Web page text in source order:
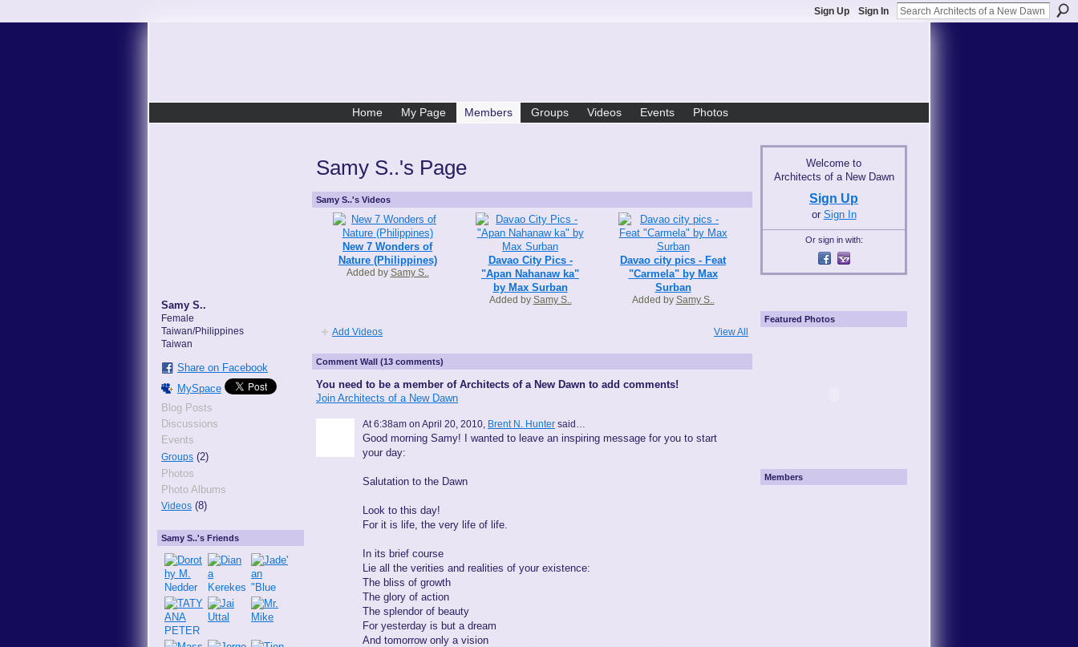
Sign Up Sign In
Home My Page Members Groups Videos Events Photos
Samy S..
Female
Taiwan/Philippines
Taiwan
Share on Facebook
MySpace
Blog Posts
Discussions
Events
Groups (2)
Photos
Photo Albums
Videos (8)
Samy S..'s Friends
Samy S..'s Page
Samy S..'s Videos
New 7 Wonders of
Nature (Philippines)
Added by Samy S..
Davao City Pics -
"Apan Nahanaw ka"
by Max Surban
Added by Samy S..
Davao city pics - Feat
"Carmela" by Max
Surban
Added by Samy S..
Add Videos View All
Comment Wall (13 comments)
You need to be a member of Architects of a New Dawn to add comments!
Join Architects of a New Dawn
At 6:38am on April 20, 2010, Brent N. Hunter said…
Good morning Samy! I wanted to leave an inspiring message for you to start
your day:
Salutation to the Dawn
Look to this day!
For it is life, the very life of life.
In its brief course
Lie all the verities and realities of your existence:
The bliss of growth
The glory of action
The splendor of beauty
For yesterday is but a dream
And tomorrow only a vision
Welcome to
Architects of a New Dawn
Sign Up
or Sign In
Or sign in with:
Featured Photos
Members